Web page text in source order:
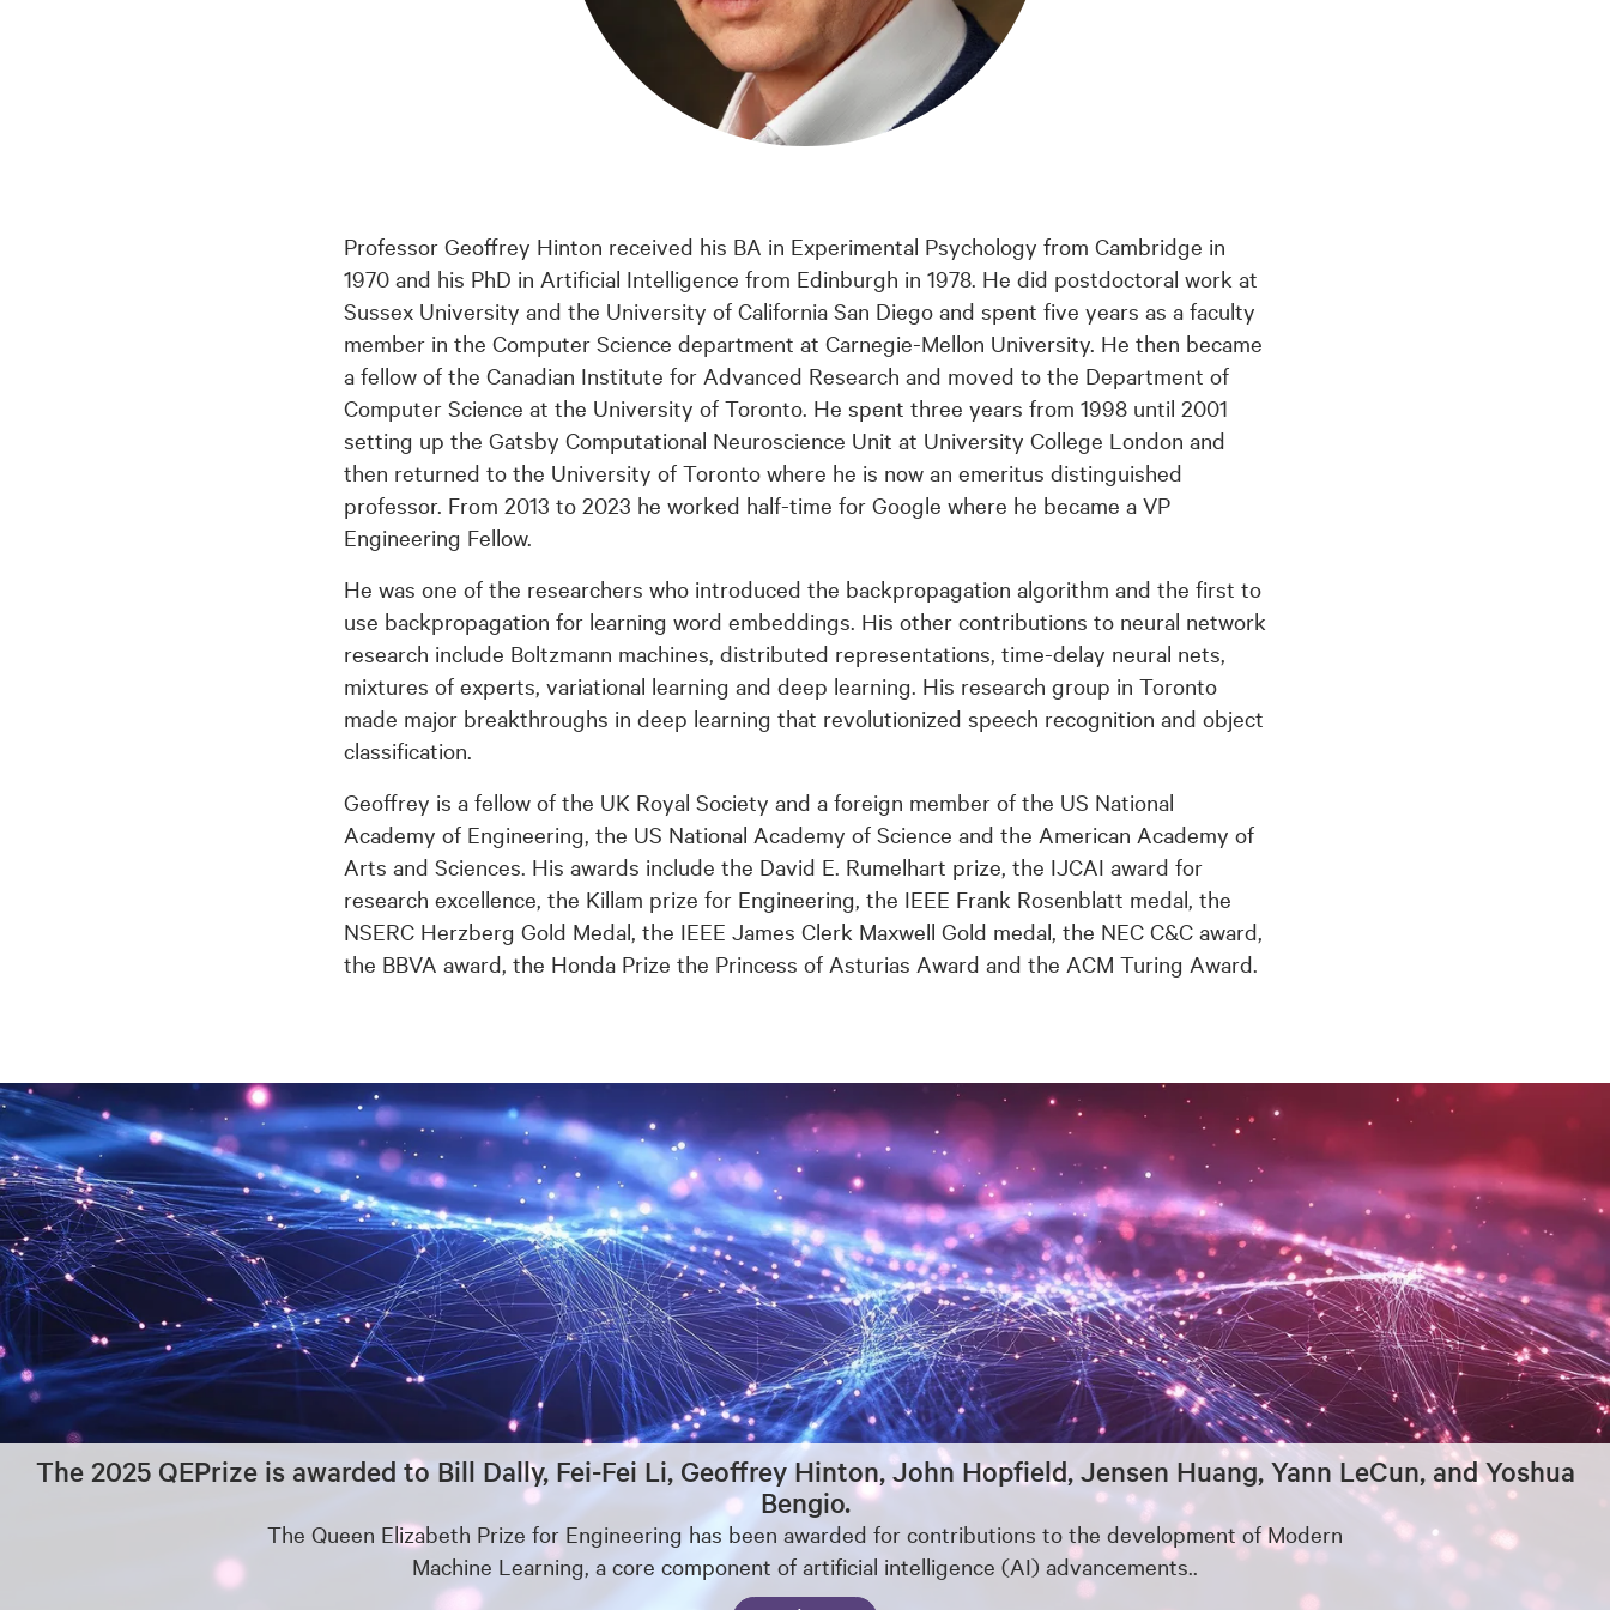
Professor Geoffrey Hinton received his BA in Experimental Psychology from Cambridge in
1970 and his PhD in Artificial Intelligence from Edinburgh in 1978. He did postdoctoral work at
Sussex University and the University of California San Diego and spent five years as a faculty
member in the Computer Science department at Carnegie-Mellon University. He then became
a fellow of the Canadian Institute for Advanced Research and moved to the Department of
Computer Science at the University of Toronto. He spent three years from 1998 until 2001
setting up the Gatsby Computational Neuroscience Unit at University College London and
then returned to the University of Toronto where he is now an emeritus distinguished
professor. From 2013 to 2023 he worked half-time for Google where he became a VP
Engineering Fellow.
He was one of the researchers who introduced the backpropagation algorithm and the first to
use backpropagation for learning word embeddings. His other contributions to neural network
research include Boltzmann machines, distributed representations, time-delay neural nets,
mixtures of experts, variational learning and deep learning. His research group in Toronto
made major breakthroughs in deep learning that revolutionized speech recognition and object
classification.
Geoffrey is a fellow of the UK Royal Society and a foreign member of the US National
Academy of Engineering, the US National Academy of Science and the American Academy of
Arts and Sciences. His awards include the David E. Rumelhart prize, the IJCAI award for
research excellence, the Killam prize for Engineering, the IEEE Frank Rosenblatt medal, the
NSERC Herzberg Gold Medal, the IEEE James Clerk Maxwell Gold medal, the NEC C&C award,
the BBVA award, the Honda Prize the Princess of Asturias Award and the ACM Turing Award.
The 2025 QEPrize is awarded to Bill Dally, Fei-Fei Li, Geoffrey Hinton, John Hopfield, Jensen Huang, Yann LeCun, and Yoshua
Bengio.
The Queen Elizabeth Prize for Engineering has been awarded for contributions to the development of Modern
Machine Learning, a core component of artificial intelligence (AI) advancements..